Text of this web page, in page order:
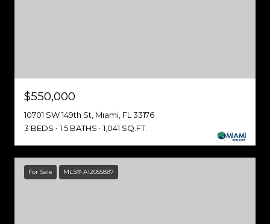
$550,000
10701 SW 149th St, Miami, FL 33176
3 BEDS
1.5 BATHS 1,041 SQ.FT.
For Sale MLS® A12055887